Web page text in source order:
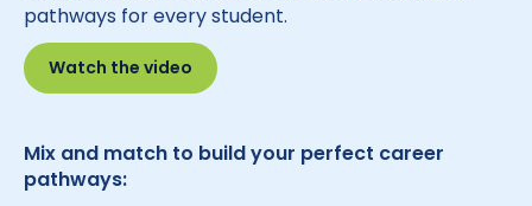
pathways for every student.
Watch the video
Mix and match to build your perfect career
pathways: